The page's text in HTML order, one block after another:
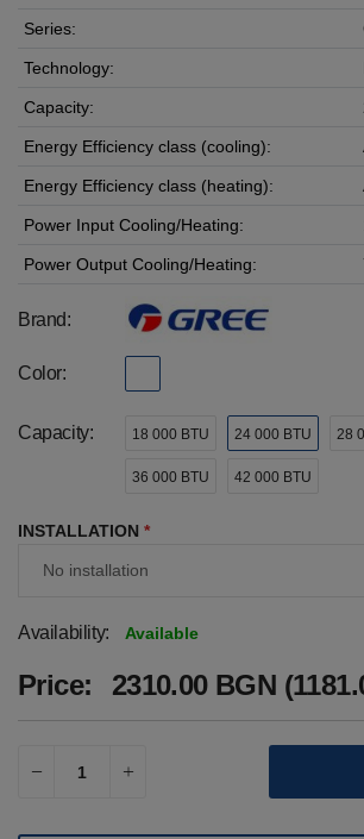
Series:
Technology:
Capacity:
Energy Efficiency class (cooling):
Energy Efficiency class (heating):
Power Input Cooling/Heating:
Power Output Cooling/Heating:
Brand:
Color:
Capacity: 18 000 BTU 24 000 BTU 28
36 000 BTU 42 000 BTU
INSTALLATION *
Availability: Available
Price: 2310.00 BGN